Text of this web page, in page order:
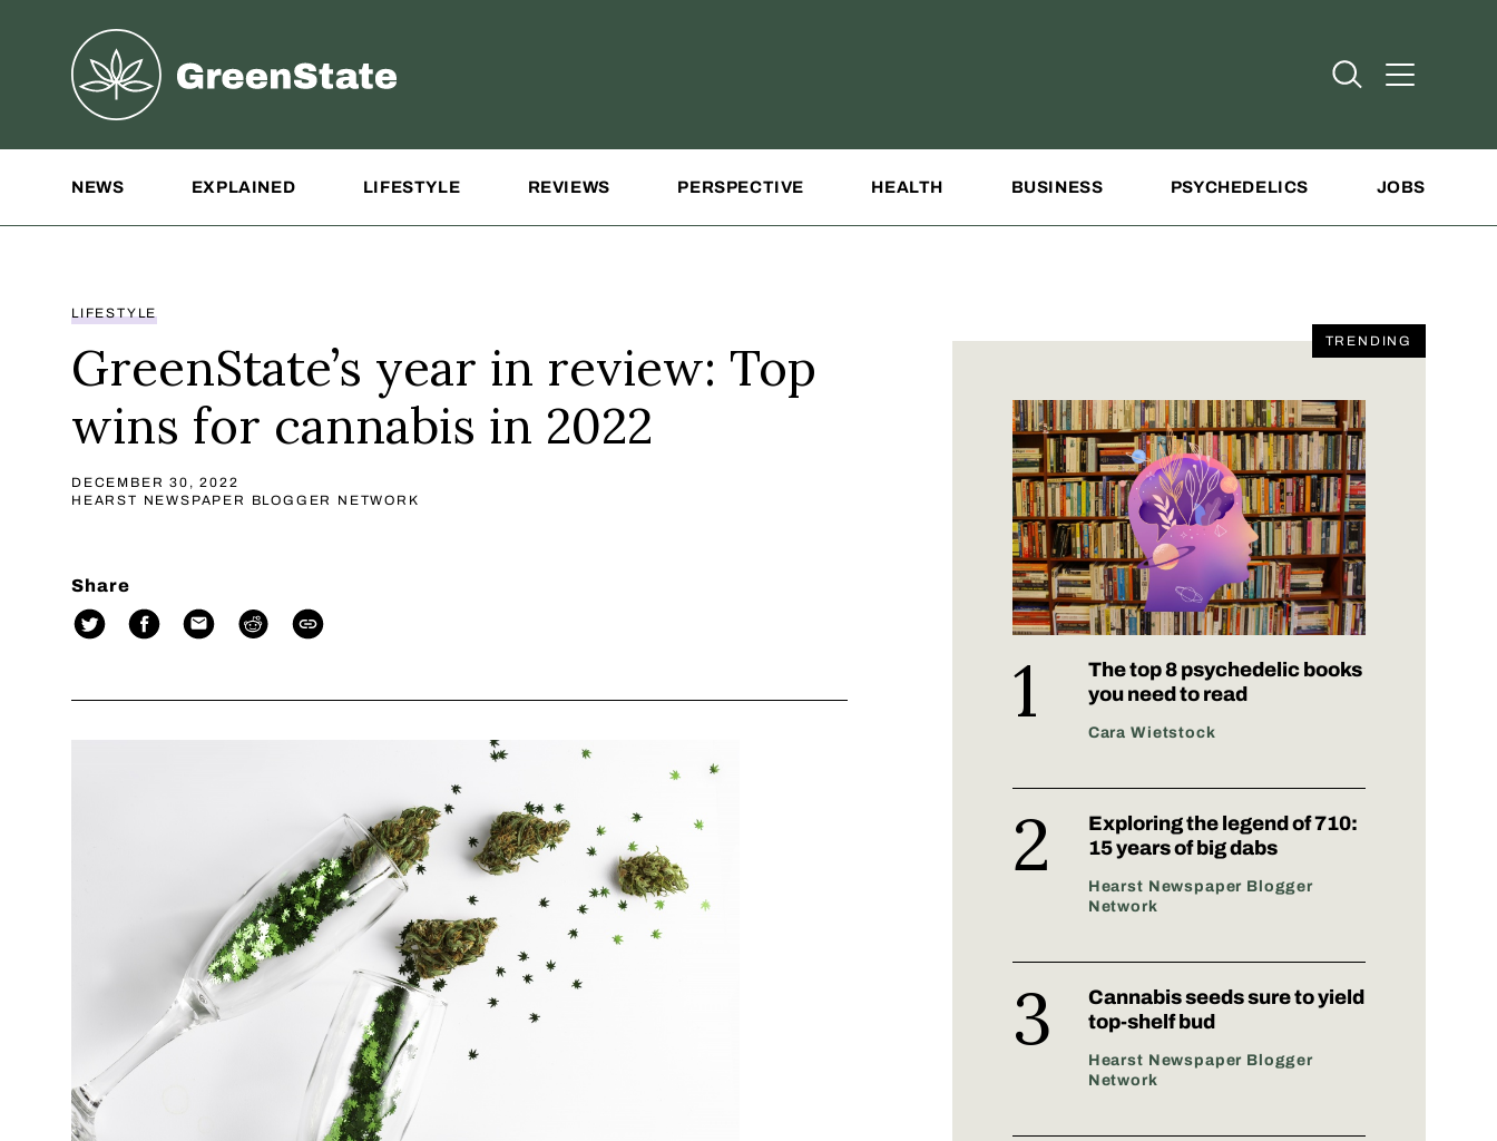
Greenstate
Open Search
Open
NEWS EXPLAINED LIFESTYLE REVIEWS PERSPECTIVE HEALTH BUSINESS PSYCHEDELICS JOBS
LIFESTYLE
GreenState’s year in review: Top
wins for cannabis in 2022
DECEMBER 30, 2022
HEARST NEWSPAPER BLOGGER NETWORK
Share
TRENDING
The top 8 psychedelic books
you need to read
Cara Wietstock
Exploring the legend of 710:
15 years of big dabs
Hearst Newspaper Blogger
Network
Cannabis seeds sure to yield
top-shelf bud
Hearst Newspaper Blogger
Network